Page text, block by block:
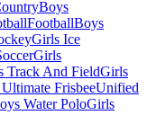
Boys
FootballBoys
Girls Ice
Girls
Track And FieldGirls
FrisbeeUnified
Water PoloGirls